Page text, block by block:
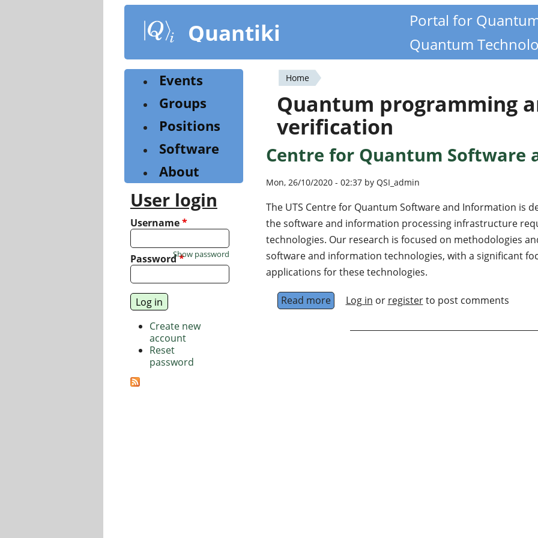
content
Quantiki
Portal for
Quantum
You
are
here
Home
Quantum programming
verification
Centre for Quantum Software
Mon, 26/10/2020 - 02:37 by QSI_admin
The UTS Centre for Quantum Software and Information is
the software and information processing infrastructure
technologies. Our research is focused on methodologies
software and information technologies, with a significant
applications for these technologies.
Read moreabout Centre for Quantum Software and
Log in or registerto post comments
Events
Groups
Positions
Software
About
User login
Username*
Password*
Show password
Create new
account
Reset
password